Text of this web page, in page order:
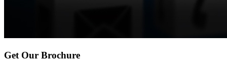
Get Our Brochure